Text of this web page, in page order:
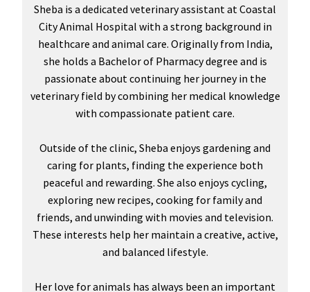
Sheba is a dedicated veterinary assistant at Coastal
City Animal Hospital with a strong background in
healthcare and animal care. Originally from India,
she holds a Bachelor of Pharmacy degree and is
passionate about continuing her journey in the
veterinary field by combining her medical knowledge
with compassionate patient care.
Outside of the clinic, Sheba enjoys gardening and
caring for plants, finding the experience both
peaceful and rewarding. She also enjoys cycling,
exploring new recipes, cooking for family and
friends, and unwinding with movies and television.
These interests help her maintain a creative, active,
and balanced lifestyle.
Her love for animals has always been an important